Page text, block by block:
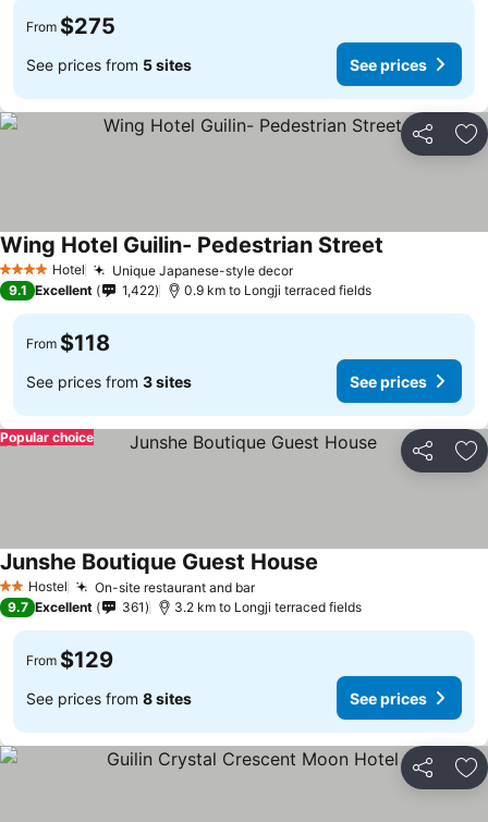
From $275
See prices from 5 sites See prices
Share
4 Stars Hotel Unique Japanese-style decorSee prices
Wing Hotel Guilin- Pedestrian Street
9.1 Excellent 1,422 0.9 km to Longji terraced fields
From $118
See prices from 3 sites See prices
Share
Popular choice
2 StarsHostel On-site restaurant and barSee prices
Junshe Boutique Guest House
9.7 Excellent 361 3.2 km to Longji terraced fields
From $129
See prices from 8 sites See prices
Share